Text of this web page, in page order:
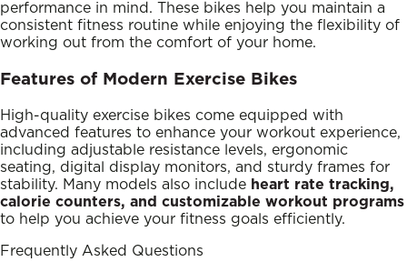
performance in mind. These bikes help you maintain a
consistent fitness routine while enjoying the flexibility of
working out from the comfort of your home.
Features of Modern Exercise Bikes
High-quality exercise bikes come equipped with
advanced features to enhance your workout experience,
including adjustable resistance levels, ergonomic
seating, digital display monitors, and sturdy frames for
stability. Many models also include heart rate tracking,
calorie counters, and customizable workout programs
to help you achieve your fitness goals efficiently.
Frequently Asked Questions